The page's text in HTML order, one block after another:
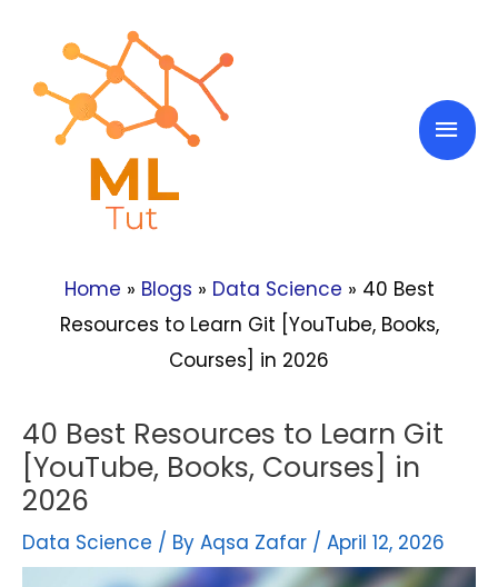
content
Home » Blogs » Data Science » 40 Best
Resources to Learn Git [YouTube, Books,
Courses] in 2026
40 Best Resources to Learn Git
[YouTube, Books, Courses] in
2026
Data Science / By Aqsa Zafar / April 12, 2026